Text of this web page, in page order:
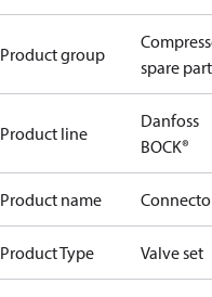
Product group
spare
Product line
Danfoss
BOCK®
Product name
Product Type Valve set